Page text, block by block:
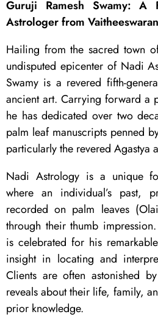
Guruji Ramesh Swamy: A
Astrologer from
Hailing from the sacred town
undisputed epicenter of Nadi
Swamy is a revered fifth-
ancient art. Carrying forward a
he has dedicated over two
palm leaf manuscripts penned
particularly the revered Agastya
Nadi Astrology is a unique
where an individual’s past,
recorded on palm leaves
through their thumb
is celebrated for his
insight in locating and
Clients are often astonished
reveals about their life, family,
prior knowledge.